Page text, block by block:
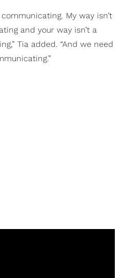
My way isn’t
and your way isn’t a
Tia added. “And we need